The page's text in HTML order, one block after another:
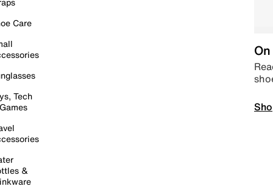
Care
Tech
&